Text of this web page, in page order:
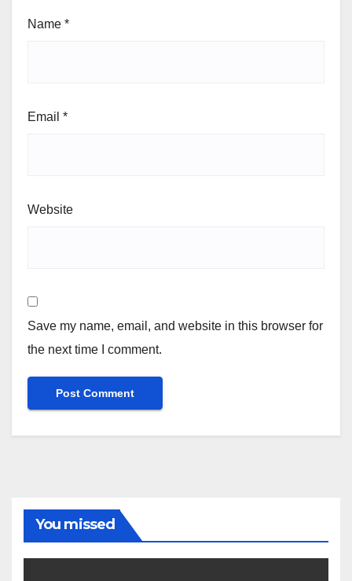
Name *
Email *
Website
Save my name, email, and website in this browser for
the next time I comment.
You missed